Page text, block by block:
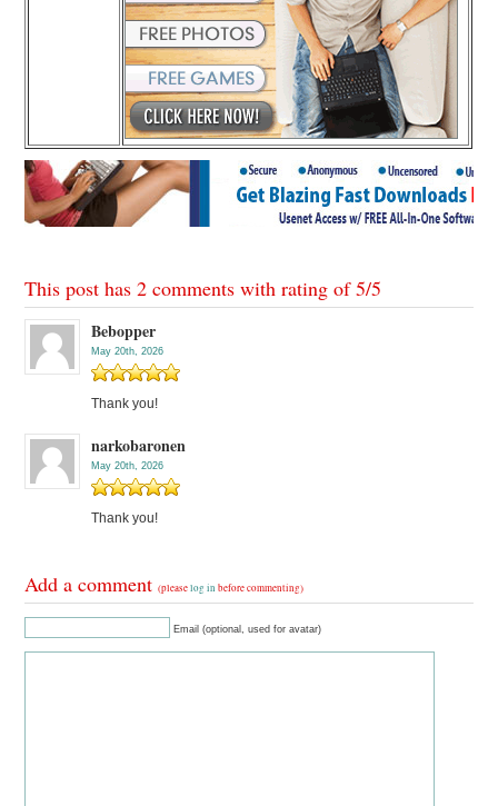
This post has 2 comments with rating of5/5
Bebopper
May 20th, 2026
Thank you!
narkobaronen
May 20th, 2026
Thank you!
Add a comment(pleaselog in before commenting)
Email (optional, used for avatar)